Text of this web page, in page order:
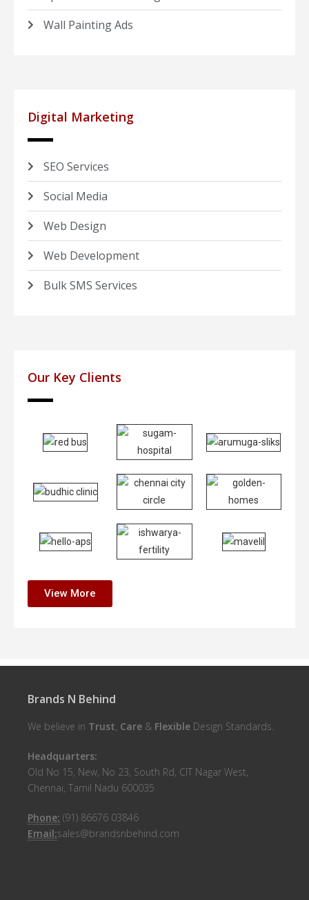
Wall Painting Ads
Digital Marketing
SEO Services
Social Media
Web Design
Web Development
Bulk SMS Services
Our Key Clients
View More
Brands N Behind
We believe in Trust, Care & Flexible Design Standards.
Headquarters:
Old No 15, New, No 23, South Rd, CIT Nagar West,
Chennai, Tamil Nadu 600035
Phone: (91) 86676 03846
Email:sales@brandsnbehind.com